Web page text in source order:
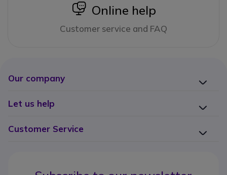
icon
Online help
Customer service and FAQ
Our company
Let us help
Customer Service